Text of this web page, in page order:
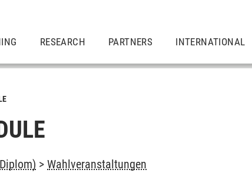
RESEARCH PARTNERS INTERNATIONAL
>Wahlveranstaltungen